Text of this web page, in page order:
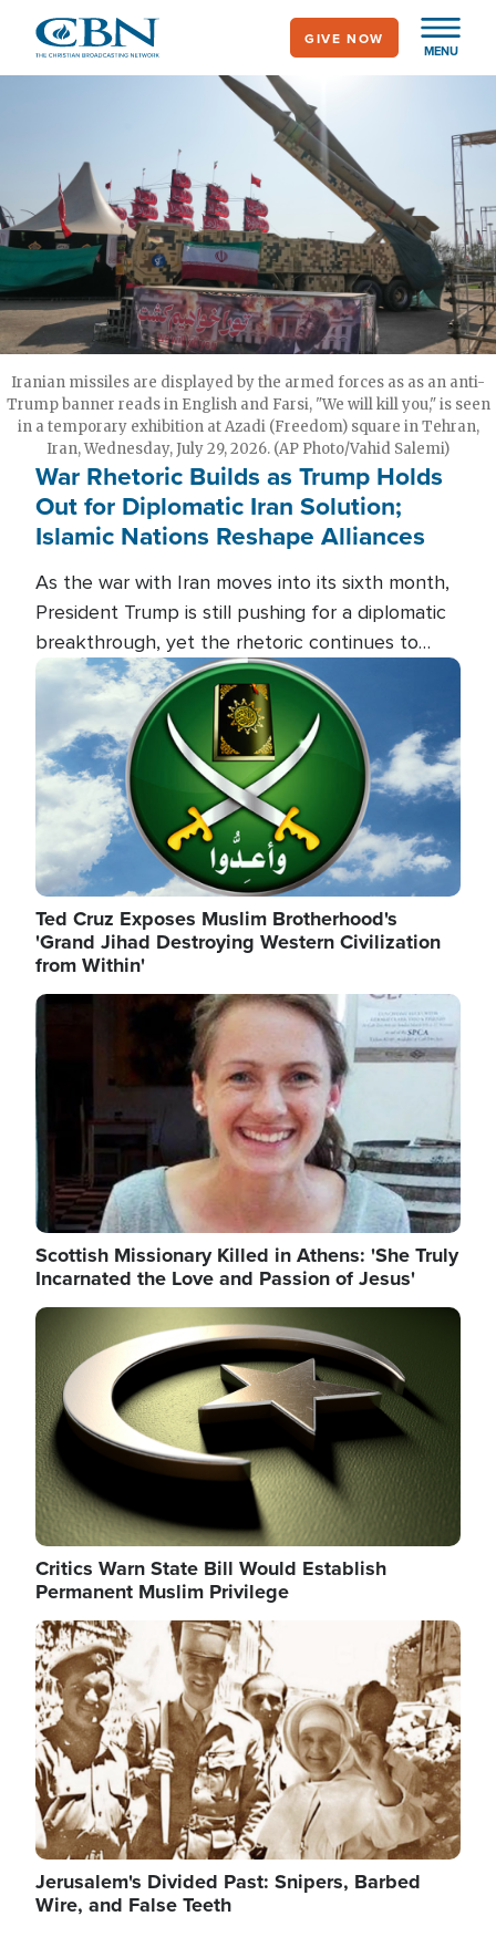
main
MENU
GIVE NOW
Iranian missiles are displayed by the armed forces as as an anti-
Trump banner reads in English and Farsi, "We will kill you," is seen
in a temporary exhibition at Azadi (Freedom) square in Tehran,
Iran, Wednesday, July 29, 2026. (AP Photo/Vahid Salemi)
War Rhetoric Builds as Trump Holds
Out for Diplomatic Iran Solution;
Islamic Nations Reshape Alliances
As the war with Iran moves into its sixth month,
President Trump is still pushing for a diplomatic
breakthrough, yet the rhetoric continues to
heat up as the military buildup proceeds. And in
the Islamic world, a new alliance is emerging.
Image
Ted Cruz Exposes Muslim Brotherhood's
'Grand Jihad Destroying Western Civilization
from Within'
Image
Scottish Missionary Killed in Athens: 'She Truly
Incarnated the Love and Passion of Jesus'
Image
Critics Warn State Bill Would Establish
Permanent Muslim Privilege
Image
Jerusalem's Divided Past: Snipers, Barbed
Wire, and False Teeth